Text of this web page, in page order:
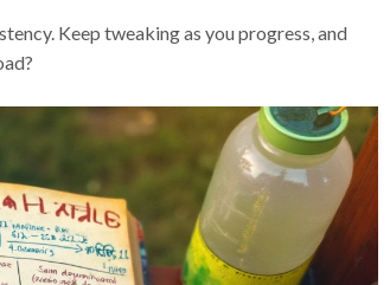
Keep tweaking as you progress, and